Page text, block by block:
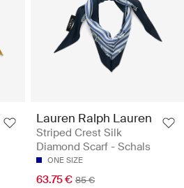
Lauren Ralph Lauren
Striped Crest Silk
Diamond Scarf - Schals
ONE SIZE
63.75 € 85 €